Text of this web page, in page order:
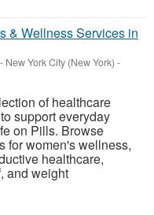
& Wellness Services in
- New York City (New York) -
of healthcare
support everyday
on Pills. Browse
for women's wellness,
healthcare,
and weight